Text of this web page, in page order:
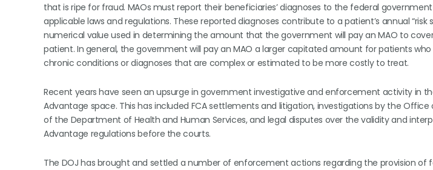
that is ripe for fraud. MAOs must report their beneficiaries’ diagnoses to the federal
applicable laws and regulations. These reported diagnoses contribute to a patient’s annual “risk
numerical value used in determining the amount that the government will pay an MAO to
patient. In general, the government will pay an MAO a larger capitated amount for patients
chronic conditions or diagnoses that are complex or estimated to be more costly to treat.
Recent years have seen an upsurge in government investigative and enforcement activity in
Advantage space. This has included FCA settlements and litigation, investigations by the Office
of the Department of Health and Human Services, and legal disputes over the validity and
Advantage regulations before the courts.
The DOJ has brought and settled a number of enforcement actions regarding the provision of